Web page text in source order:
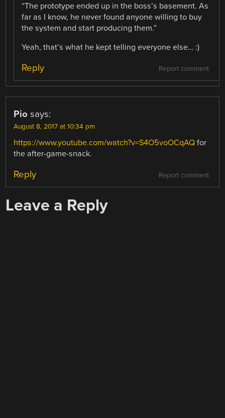
“The prototype ended up in the boss’s basement. As
far as I know, he never found anyone willing to buy
the system and start producing them.”
Yeah, that’s what he kept telling everyone else… :)
Report comment
Reply
Pio says:
August 8, 2017 at 10:34 pm
https://www.youtube.com/watch?v=S4O5voOCqAQ for
the after-game-snack.
Report comment
Reply
Leave a Reply